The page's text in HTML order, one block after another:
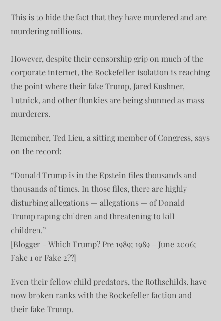
This is to hide the fact that they have murdered and are
murdering millions.
However, despite their censorship grip on much of the
corporate internet, the Rockefeller isolation is reaching
the point where their fake Trump, Jared Kushner,
Lutnick, and other flunkies are being shunned as mass
murderers.
Remember, Ted Lieu, a sitting member of Congress, says
on the record:
“Donald Trump is in the Epstein files thousands and
thousands of times. In those files, there are highly
disturbing allegations — allegations — of Donald
Trump raping children and threatening to kill
children.”
[Blogger – Which Trump? Pre 1989; 1989 – June 2006;
Fake 1 or Fake 2??]
Even their fellow child predators, the Rothschilds, have
now broken ranks with the Rockefeller faction and
their fake Trump.